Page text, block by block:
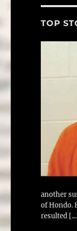
TOP
another
of Hondo.
resulted